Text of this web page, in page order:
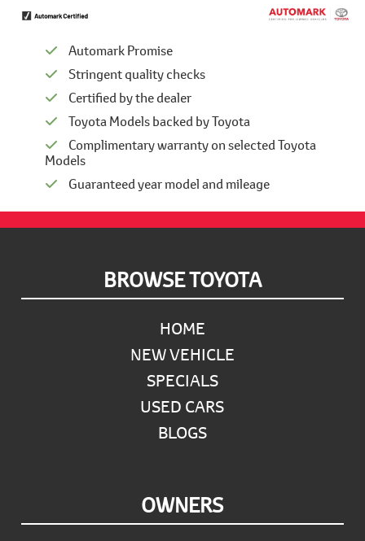
Automark Promise
Stringent quality checks
Certified by the dealer
Toyota Models backed by Toyota
Complimentary warranty on selected Toyota
Models
Guaranteed year model and mileage
BROWSE TOYOTA
HOME
NEW VEHICLE
SPECIALS
USED CARS
BLOGS
OWNERS